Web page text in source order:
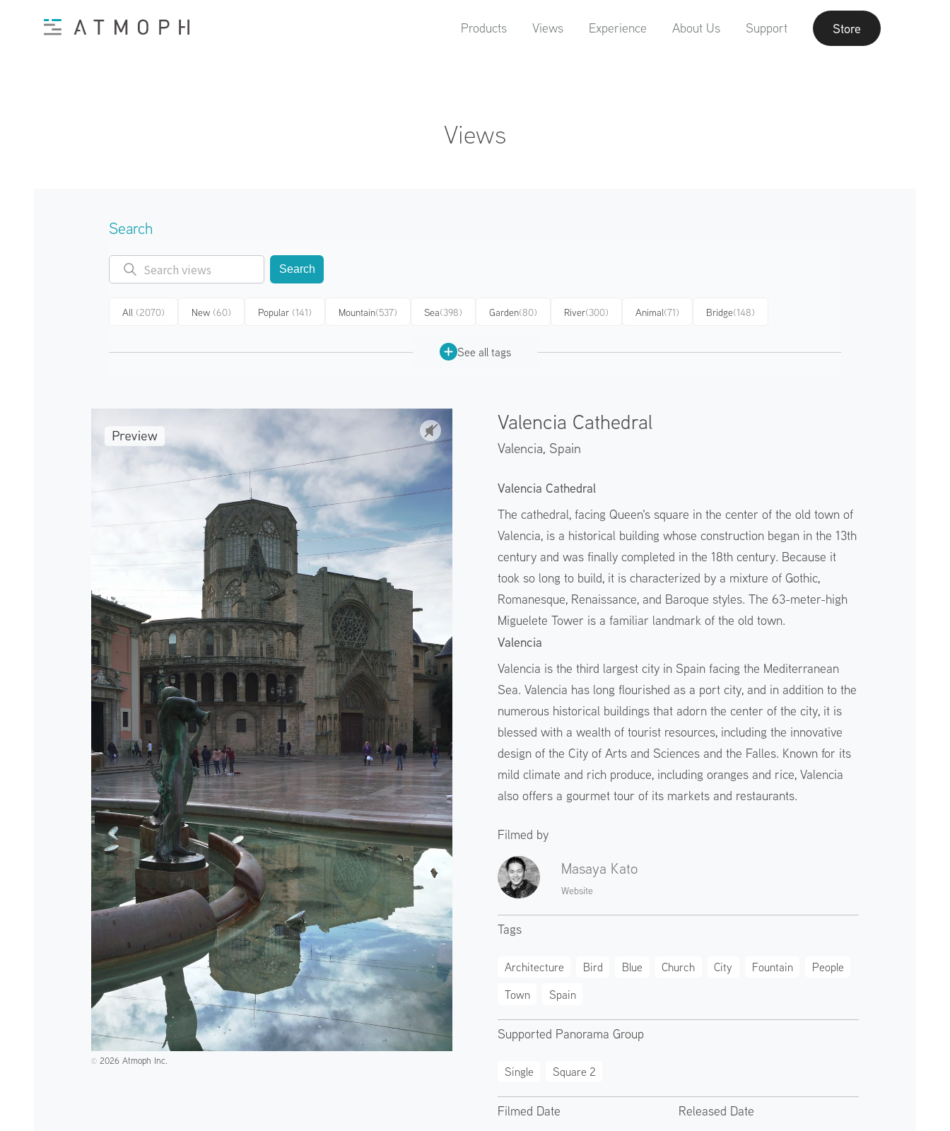
Products Views Experience About Us Support Store
Views
Search
Search
All (2070) New (60) Popular (141) Mountain(537) Sea(398) Garden(80) River(300) Animal(71) Bridge(148)
See all tags
©️2026 Atmoph Inc.
Valencia Cathedral
Valencia, Spain
Valencia Cathedral
The cathedral, facing Queen's square in the center of the old town of
Valencia, is a historical building whose construction began in the 13th
century and was finally completed in the 18th century. Because it
took so long to build, it is characterized by a mixture of Gothic,
Romanesque, Renaissance, and Baroque styles. The 63-meter-high
Miguelete Tower is a familiar landmark of the old town.
Valencia
Valencia is the third largest city in Spain facing the Mediterranean
Sea. Valencia has long flourished as a port city, and in addition to the
numerous historical buildings that adorn the center of the city, it is
blessed with a wealth of tourist resources, including the innovative
design of the City of Arts and Sciences and the Falles. Known for its
mild climate and rich produce, including oranges and rice, Valencia
also offers a gourmet tour of its markets and restaurants.
Filmed by
Masaya Kato
Website
Tags
Architecture Bird Blue Church City Fountain
People
Town
Spain
Supported Panorama Group
Single Square 2
Filmed Date Released Date